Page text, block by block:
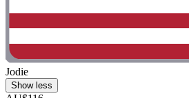
Jodie
Show less